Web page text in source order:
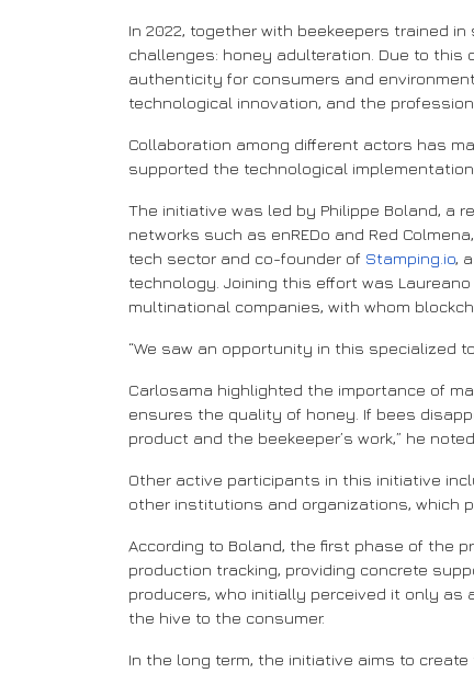
In 2022, together with beekeepers trained
challenges: honey adulteration. Due to
authenticity for consumers and
technological innovation, and the
Collaboration among different actors has
supported the technological
The initiative was led by Philippe Boland, a
networks such as enREDo and Red
tech sector and co-founder of Stamping.io,
technology. Joining this effort was
multinational companies, with whom
“We saw an opportunity in this specialized
Carlosama highlighted the importance of
ensures the quality of honey. If bees
product and the beekeeper’s work,” he noted.
Other active participants in this initiative
other institutions and organizations, which
According to Boland, the first phase of the
production tracking, providing concrete
producers, who initially perceived it only
the hive to the consumer.
In the long term, the initiative aims to